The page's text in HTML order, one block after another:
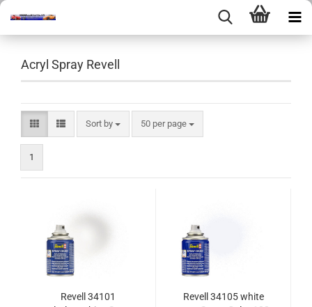
Acryl Spray Revell
Sort by
Sort by 50 per page
per page
1
Revell 34101
Revell 34105 white